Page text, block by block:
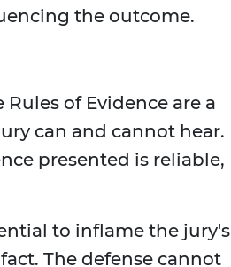
the outcome.
of Evidence are a
can and cannot hear.
presented is reliable,
to inflame the jury's
The defense cannot